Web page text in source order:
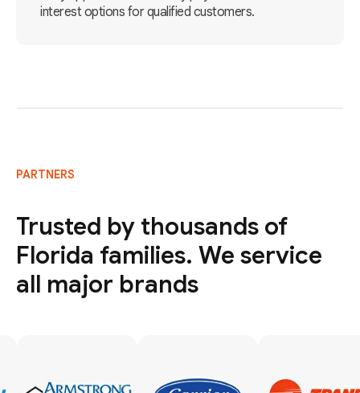
interest options for qualified customers.
PARTNERS
Trusted by thousands of
Florida families. We service
all major brands